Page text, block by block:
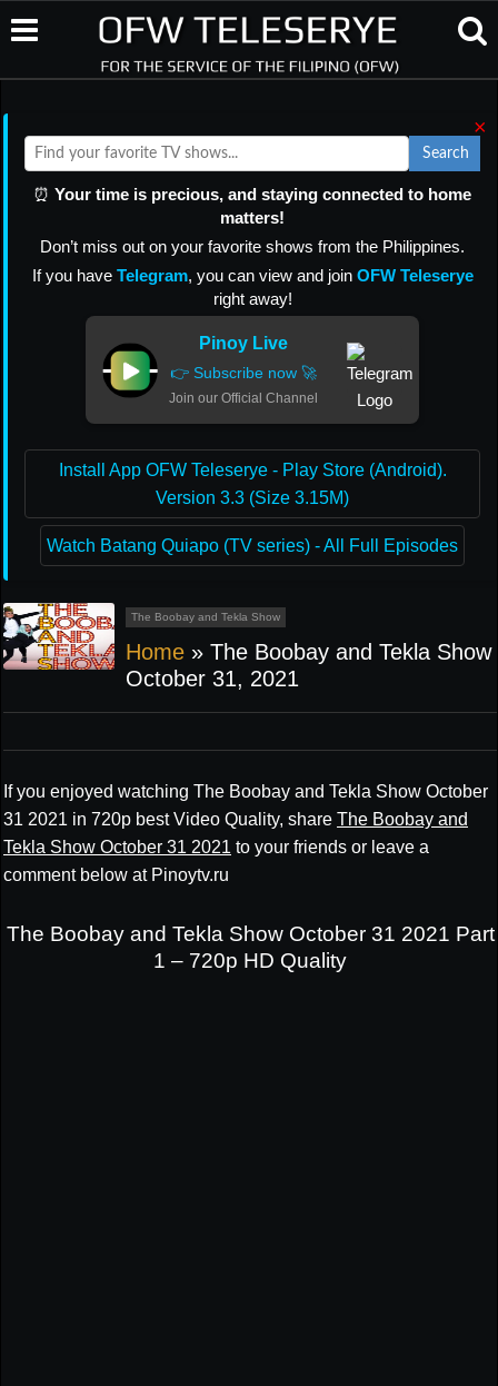
×
Search
⏰ Your time is precious, and staying connected to home
matters!
Don’t miss out on your favorite shows from the Philippines.
If you have Telegram, you can view and join OFW Teleserye
right away!
Pinoy Live
👉 Subscribe now 🚀
Join our Official Channel
Install App OFW Teleserye - Play Store (Android).
Version 3.3 (Size 3.15M)
Watch Batang Quiapo (TV series) - All Full Episodes
The Boobay and Tekla Show
Home » The Boobay and Tekla Show
October 31, 2021
If you enjoyed watching The Boobay and Tekla Show October
31 2021 in 720p best Video Quality, share The Boobay and
Tekla Show October 31 2021 to your friends or leave a
comment below at Pinoytv.ru
The Boobay and Tekla Show October 31 2021 Part
1 – 720p HD Quality